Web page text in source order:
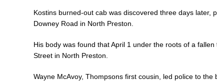
Kostins burned-out cab was discovered three days later,
Downey Road in North Preston.
His body was found that April 1 under the roots of a
Street in North Preston.
Wayne McAvoy, Thompsons first cousin, led police to the